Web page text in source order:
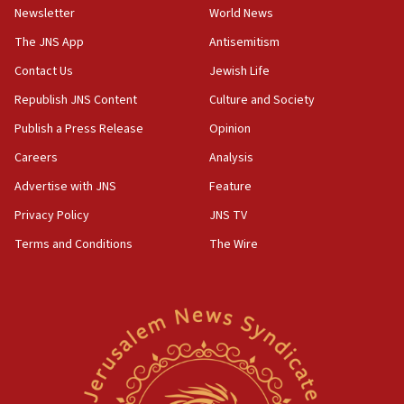
18:28
CAMERA says it got ‘Financial Times’ to correct
‘false claim that linked AIPAC to Benjamin
Netanyahu’
18:23
AAUP member in Michigan opposes professor
Act in response to new local club president’s Jew-
hatred, 30 southern California rabbis, Jewish
Newsom appoints former US ed department civil
rights lawyer as head of California civil rights
Newsletter
The JNS App
Contact Us
Republish JNS Content
Publish a Press Release
Careers
Advertise with JNS
Privacy Policy
Terms and Conditions
World News
Antisemitism
Jewish Life
Culture and Society
Opinion
Analysis
Feature
JNS TV
The Wire